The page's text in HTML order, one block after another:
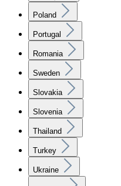
Poland
Portugal
Romania
Sweden
Slovakia
Slovenia
Thailand
Turkey
Ukraine